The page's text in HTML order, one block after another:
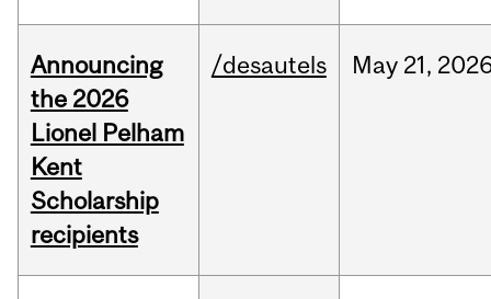
Announcing
the 2026
Lionel Pelham
Kent
Scholarship
recipients
/desautels May 21,